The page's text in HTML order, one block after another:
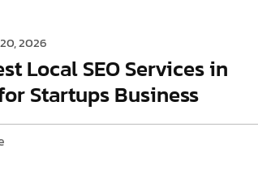
2026
Local SEO Services in
Startups Business